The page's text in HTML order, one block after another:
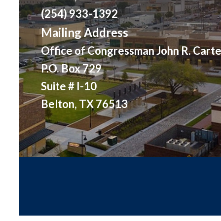
(254) 933-1392
Mailing Address
Office of Congressman John R.
P.O. Box 729
Suite # I-10
Belton, TX 76513